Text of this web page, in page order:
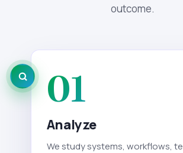
outcome.
01
Analyze
We study systems, workflows,